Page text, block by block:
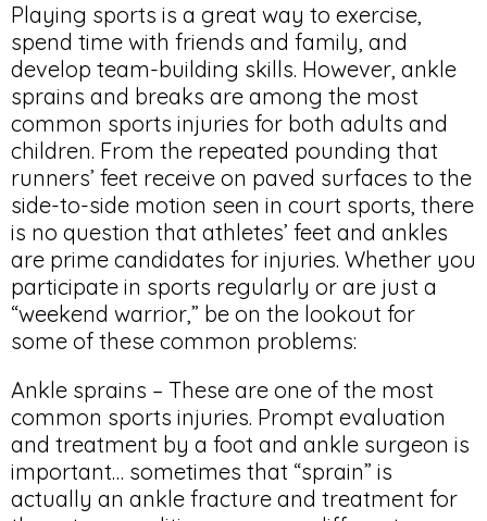
Playing sports is a great way to exercise,
spend time with friends and family, and
develop team-building skills. However, ankle
sprains and breaks are among the most
common sports injuries for both adults and
children. From the repeated pounding that
runners’ feet receive on paved surfaces to the
side-to-side motion seen in court sports, there
is no question that athletes’ feet and ankles
are prime candidates for injuries. Whether you
participate in sports regularly or are just a
“weekend warrior,” be on the lookout for
some of these common problems:
Ankle sprains – These are one of the most
common sports injuries. Prompt evaluation
and treatment by a foot and ankle surgeon is
important… sometimes that “sprain” is
actually an ankle fracture and treatment for